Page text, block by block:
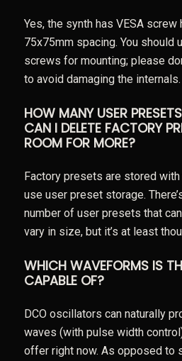
Yes, the synth has VESA
75x75mm spacing. You should
screws for mounting; please
to avoid damaging the internals.
HOW MANY USER
CAN I DELETE FACTORY
ROOM FOR MORE?
Factory presets are stored with
use user preset storage.
number of user presets that
vary in size, but it’s at least
WHICH WAVEFORMS IS
CAPABLE OF?
DCO oscillators can naturally
waves (with pulse width
offer right now. As opposed to